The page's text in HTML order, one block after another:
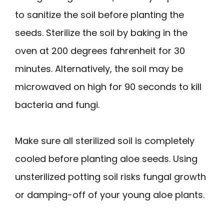
to sanitize the soil before planting the
seeds. Sterilize the soil by baking in the
oven at 200 degrees fahrenheit for 30
minutes. Alternatively, the soil may be
microwaved on high for 90 seconds to kill
bacteria and fungi.
Make sure all sterilized soil is completely
cooled before planting aloe seeds. Using
unsterilized potting soil risks fungal growth
or damping-off of your young aloe plants.